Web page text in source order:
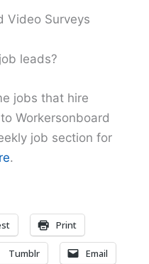
Video Surveys
leads?
jobs that hire
Workersonboard
job section for
.
Print
Tumblr Email